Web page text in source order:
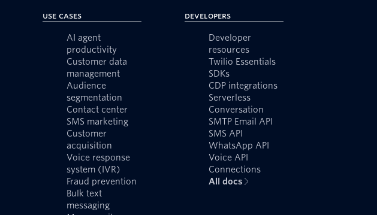
Use Cases
AI agent
productivity
Customer data
management
Audience
segmentation
Contact center
SMS marketing
Customer
acquisition
Voice response
system (IVR)
Fraud prevention
Bulk text
messaging
Developers
Developer
resources
Twilio Essentials
SDKs
CDP integrations
Serverless
Conversation
SMTP Email API
SMS API
WhatsApp API
Voice API
Connections
All docs